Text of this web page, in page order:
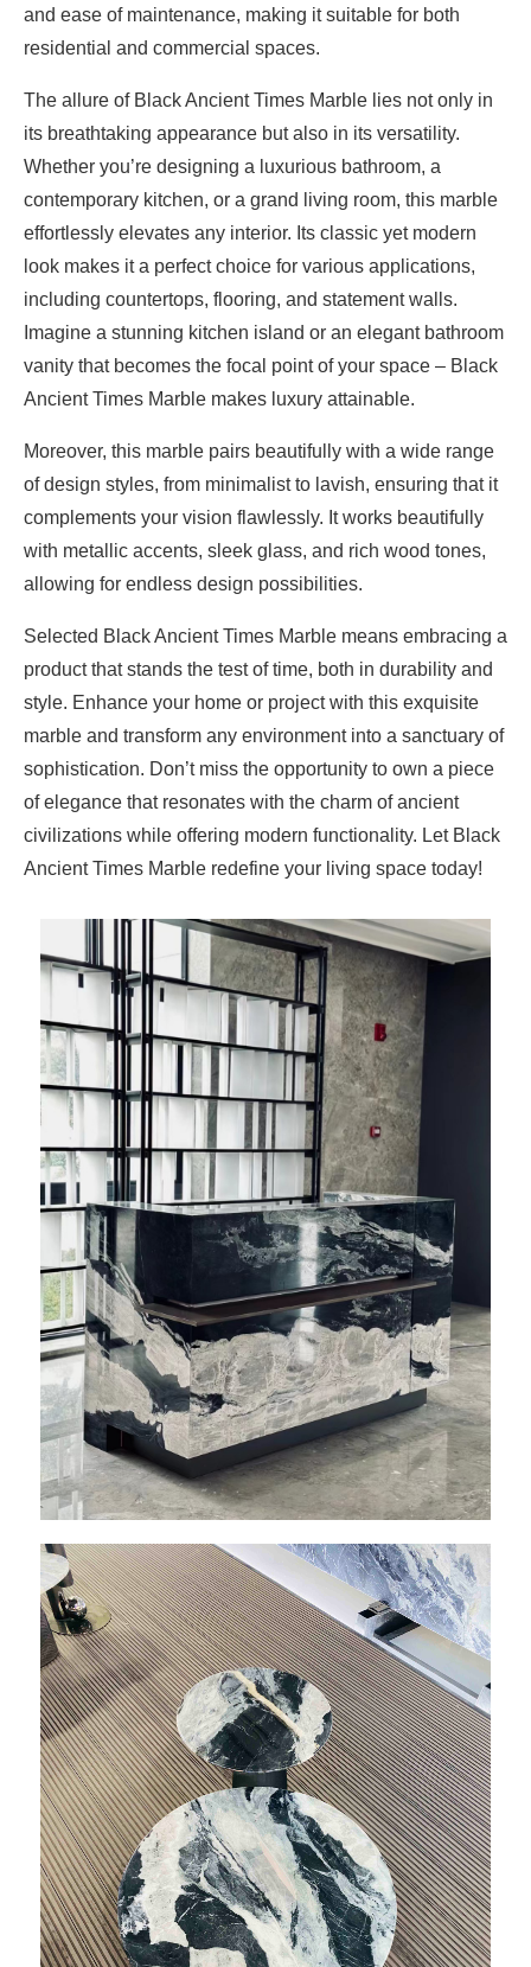
and ease of maintenance, making it suitable for both
residential and commercial spaces.
The allure of Black Ancient Times Marble lies not only in
its breathtaking appearance but also in its versatility.
Whether you’re designing a luxurious bathroom, a
contemporary kitchen, or a grand living room, this marble
effortlessly elevates any interior. Its classic yet modern
look makes it a perfect choice for various applications,
including countertops, flooring, and statement walls.
Imagine a stunning kitchen island or an elegant bathroom
vanity that becomes the focal point of your space – Black
Ancient Times Marble makes luxury attainable.
Moreover, this marble pairs beautifully with a wide range
of design styles, from minimalist to lavish, ensuring that it
complements your vision flawlessly. It works beautifully
with metallic accents, sleek glass, and rich wood tones,
allowing for endless design possibilities.
Selected Black Ancient Times Marble means embracing a
product that stands the test of time, both in durability and
style. Enhance your home or project with this exquisite
marble and transform any environment into a sanctuary of
sophistication. Don’t miss the opportunity to own a piece
of elegance that resonates with the charm of ancient
civilizations while offering modern functionality. Let Black
Ancient Times Marble redefine your living space today!